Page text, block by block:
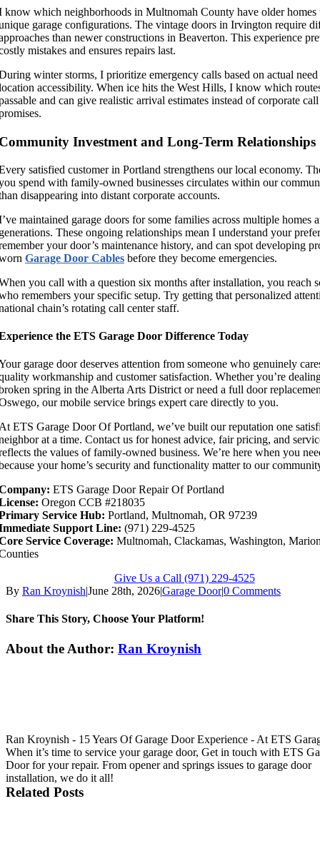
know which neighborhoods in Multnomah County have older
garage configurations. The vintage doors in Irvington require
than newer constructions in Beaverton. This experience
mistakes and ensures repairs last.
winter storms, I prioritize emergency calls based on actual need
accessibility. When ice hits the West Hills, I know which
and can give realistic arrival estimates instead of corporate
Investment and Long-Term Relationships
satisfied customer in Portland strengthens our local economy.
spend with family-owned businesses circulates within our
disappearing into distant corporate accounts.
maintained garage doors for some families across multiple homes
These ongoing relationships mean I understand your
your door’s maintenance history, and can spot developing
Garage Door Cables before they become emergencies.
you call with a question six months after installation, you reach
remembers your specific setup. Try getting that personalized
chain’s rotating call center staff.
the ETS Garage Door Difference Today
garage door deserves attention from someone who genuinely
workmanship and customer satisfaction. Whether you’re
spring in the Alberta Arts District or need a full door
our mobile service brings expert care directly to you.
ETS Garage Door Of Portland, we’ve built our reputation one
at a time. Contact us for honest advice, fair pricing, and
the values of family-owned business. We’re here when you
your home’s security and functionality matter to our
ETS Garage Door Repair Of Portland
Oregon CCB #218035
Service Hub: Portland, Multnomah, OR 97239
Support Line: (971) 229-4525
Service Coverage: Multnomah, Clackamas, Washington,
Give Us a Call (971) 229-4525
By Ran Kroynish|June 28th, 2026|Garage Door|0 Comments
Share This Story, Choose Your Platform!
Facebook
X
Reddit
LinkedIn
Tumblr
Pinterest
Vk
Email
About the Author: Ran Kroynish
Ran Kroynish - 15 Years Of Garage Door Experience - At ETS
When it’s time to service your garage door, Get in touch with ETS
Door for your repair. From opener and springs issues to garage door
installation, we do it all!
Related Posts